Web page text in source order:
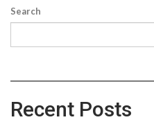
Search
Recent Posts